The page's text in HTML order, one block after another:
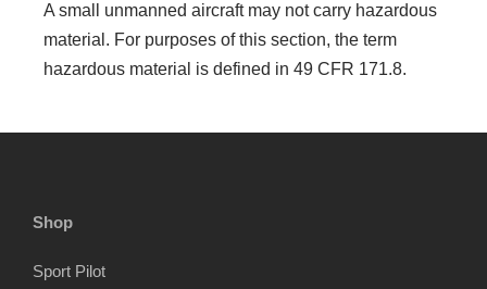
A small unmanned aircraft may not carry hazardous
material. For purposes of this section, the term
hazardous material is defined in 49 CFR 171.8.
Shop
Sport Pilot